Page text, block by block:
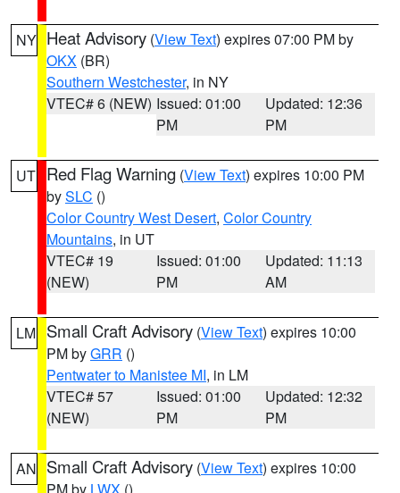
NY Heat Advisory (View Text) expires 07:00 PM by
OKX (BR)
Southern Westchester, in NY
VTEC# 6 (NEW) Issued: 01:00
PM
Updated: 12:36
PM
UT Red Flag Warning (View Text) expires 10:00 PM
bySLC ()
Color Country West Desert, Color Country
Mountains, in UT
VTEC# 19
(NEW)
Issued: 01:00
PM
Updated: 11:13
AM
LM Small Craft Advisory (View Text) expires 10:00
PM byGRR ()
Pentwater to Manistee MI, in LM
VTEC# 57
(NEW)
Issued: 01:00
PM
Updated: 12:32
PM
AN Small Craft Advisory (View Text) expires 10:00